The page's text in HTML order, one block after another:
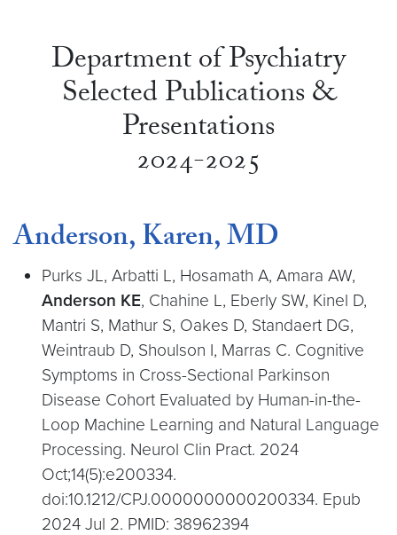
Department of Psychiatry
Selected Publications &
Presentations
2024-2025
Anderson, Karen, MD
Purks JL, Arbatti L, Hosamath A, Amara AW,
Anderson KE, Chahine L, Eberly SW, Kinel D,
Mantri S, Mathur S, Oakes D, Standaert DG,
Weintraub D, Shoulson I, Marras C. Cognitive
Symptoms in Cross-Sectional Parkinson
Disease Cohort Evaluated by Human-in-the-
Loop Machine Learning and Natural Language
Processing. Neurol Clin Pract. 2024
Oct;14(5):e200334.
doi:10.1212/CPJ.0000000000200334. Epub
2024 Jul 2. PMID: 38962394